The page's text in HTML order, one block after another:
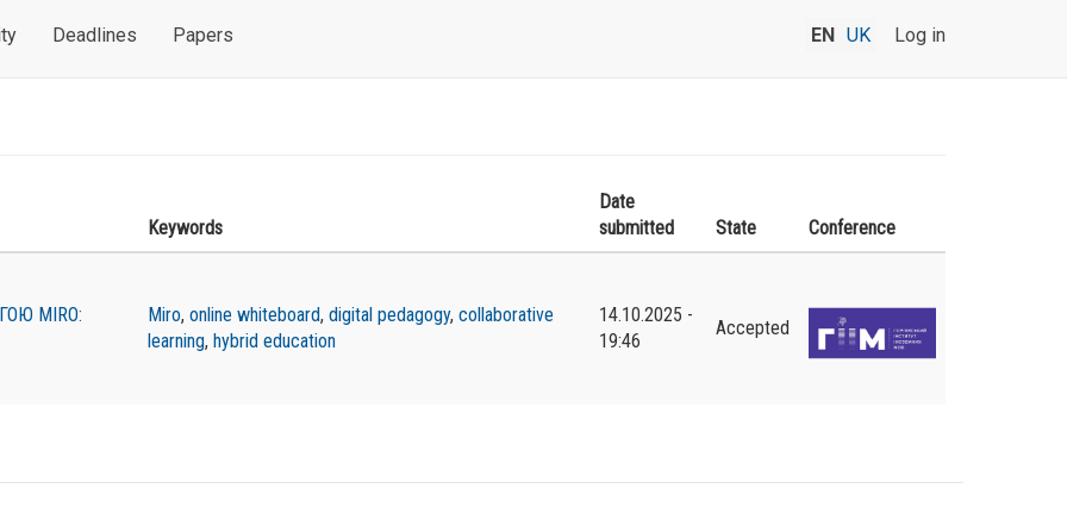
Deadlines Papers Log in
EN UK
Keywords
Date
submitted
State Conference
MIRO:
Miro, online whiteboard, digital pedagogy, collaborative
learning, hybrid education
14.10.2025 -
19:46
Accepted